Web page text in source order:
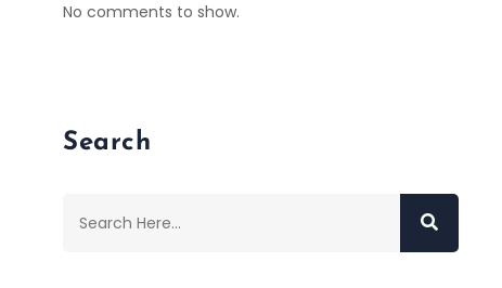
No comments to show.
Search